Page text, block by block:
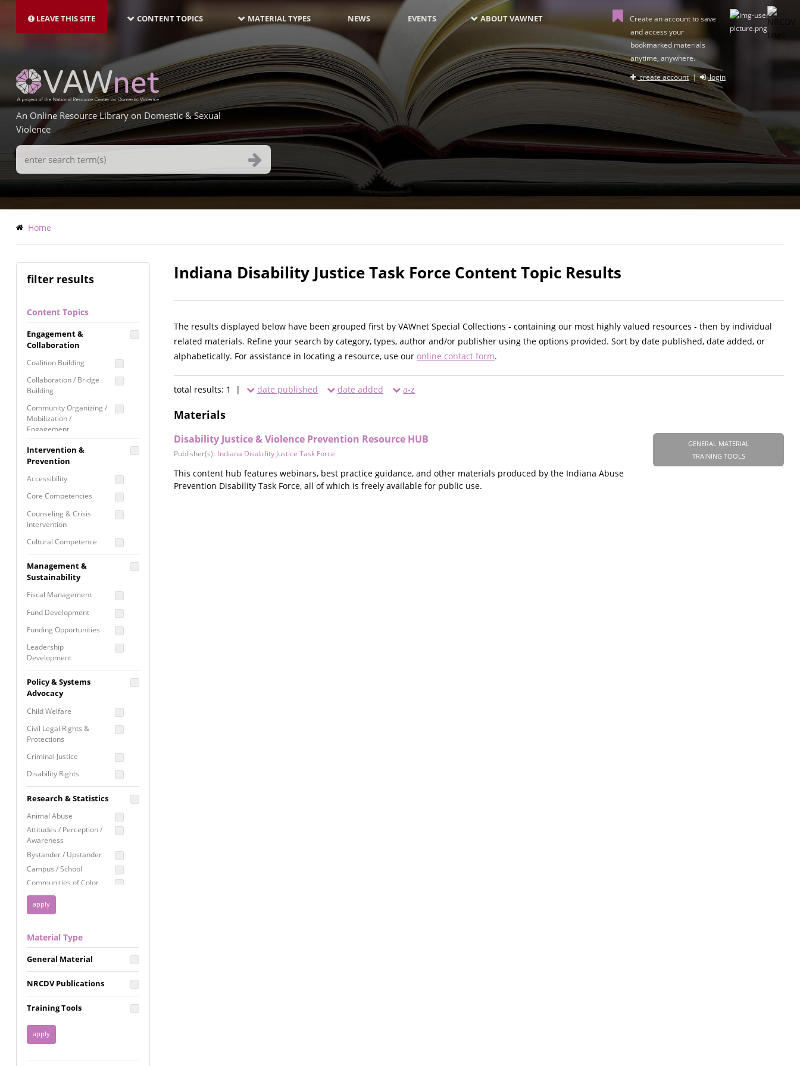
main
LEAVE THIS SITE NAVIGATION-
LATEST
CONTENT TOPICS MATERIAL TYPES NEWS EVENTS ABOUT VAWNET
Create an account to save
and access your
bookmarked materials
anytime, anywhere.
create account| login
An Online Resource Library on Domestic & Sexual
Violence
Search
Terms
Breadcrumb
Home
filter results
Content Topics
Engagement &
Collaboration
Coalition Building
Collaboration / Bridge
Building
Community Organizing /
Mobilization /
Engagement
Coordinated Community
Response
Media Advocacy /
Movement Building
Raising Awareness
Intervention &
Prevention
Accessibility
Core Competencies
Counseling & Crisis
Intervention
Cultural Competence
Building
Programming
Prevention
Programming
Program Evaluation
Residential / Shelter
Services
Screening &
Assessment
Self Care / Vicarious
Trauma
Trauma Informed
Approach
Management &
Sustainability
Fiscal Management
Fund Development
Funding Opportunities
Leadership
Development
Proposal Writing
Staff Development
Policy & Systems
Advocacy
Child Welfare
Civil Legal Rights &
Protections
Criminal Justice
Disability Rights
Employment Rights
Healthcare
Immigration /
Resettlement
Privacy & Confidentiality
Racial Justice
Reproductive Justice
Research & Statistics
Animal Abuse
Attitudes / Perception /
Awareness
Bystander / Upstander
Campus / School
Communities of Color
Disability
Disaster
FGM / Honor Killings /
Forced Marriage / Acid
Attacks
Gender
Health / Public Health
Housing &
Homelessness
Material Type
General Material
NRCDV Publications
Training Tools
Indiana Disability Justice Task Force Content Topic Results
The results displayed below have been grouped first by VAWnet Special Collections - containing our most highly valued resources - then by individual
related materials. Refine your search by category, types, author and/or publisher using the options provided. Sort by date published, date added, or
alphabetically. For assistance in locating a resource, use our online contact form.
total results: 1 | date published date added a-z
Materials
GENERAL MATERIAL
TRAINING TOOLS
Disability Justice & Violence Prevention Resource HUB
Publisher(s): Indiana Disability Justice Task Force
This content hub features webinars, best practice guidance, and other materials produced by the Indiana Abuse
Prevention Disability Task Force, all of which is freely available for public use.